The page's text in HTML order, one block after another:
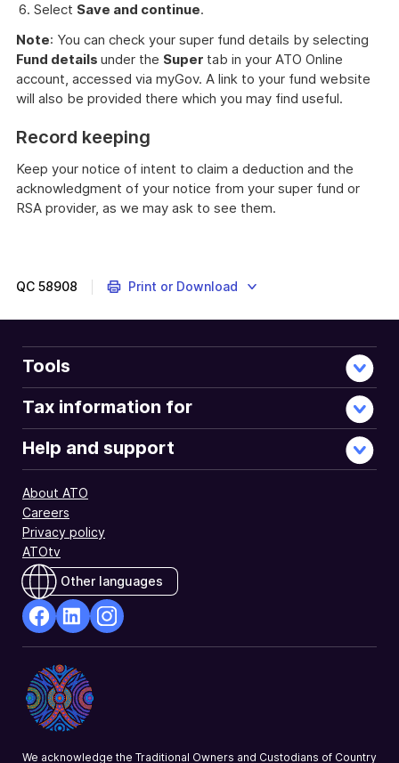
Select Save and continue.
Note: You can check your super fund details by selecting
Fund details under the Super tab in your ATO Online
account, accessed via myGov. A link to your fund website
will also be provided there which you may find useful.
Record keeping
Keep your notice of intent to claim a deduction and the
acknowledgment of your notice from your super fund or
RSA provider, as we may ask to see them.
QC 58908 Print or Download
Tools
Tax information for
Help and support
About ATO
Careers
Privacy policy
ATOtv
Other languages
Opens
in
a
new
Opens
in
a
new
a
We acknowledge the Traditional Owners and Custodians of Country